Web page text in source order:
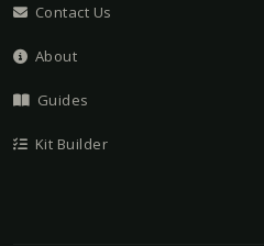
Contact Us
About
Guides
Kit Builder